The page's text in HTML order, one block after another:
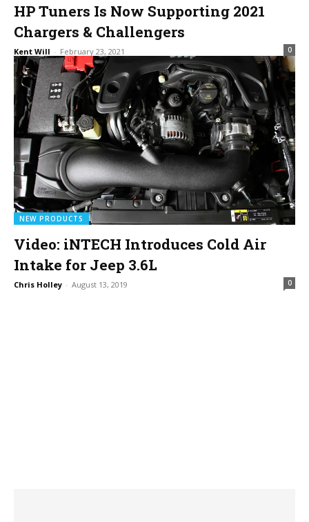
HP Tuners Is Now Supporting 2021
Chargers & Challengers
Kent Will - February 23, 2021 0
NEW PRODUCTS
Video: iNTECH Introduces Cold Air
Intake for Jeep 3.6L
Chris Holley - August 13, 2019 0